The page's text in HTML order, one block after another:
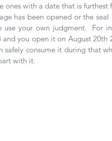
ones with a date that is furthest
has been opened or the
your own judgment.  For
and you open it on August
safely consume it during that
with it.